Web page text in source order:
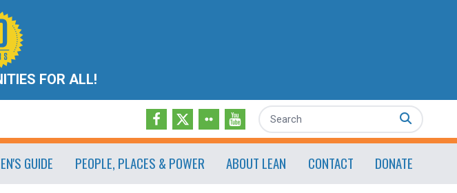
FOR ALL!
Search
GUIDE PEOPLE, PLACES & POWER ABOUT LEAN CONTACT DONATE